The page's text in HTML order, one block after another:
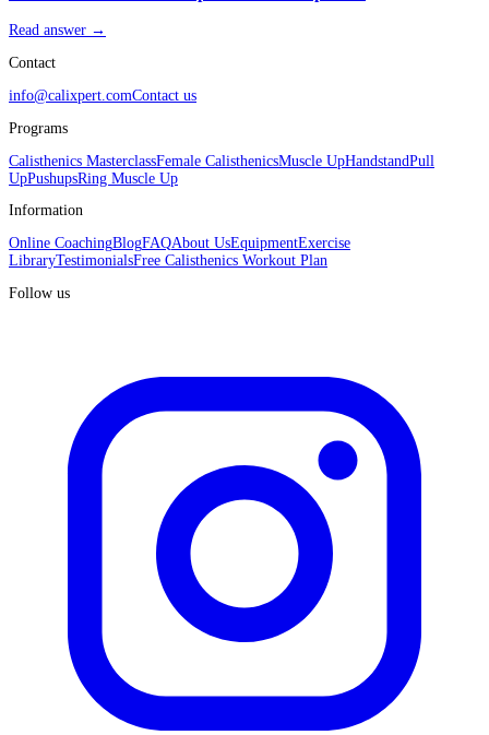
Read answer →
Contact
info@calixpert.comContact us
Programs
Calisthenics MasterclassFemale CalisthenicsMuscle UpHandstandPull
UpPushupsRing Muscle Up
Information
Online CoachingBlogFAQAbout UsEquipmentExercise
LibraryTestimonialsFree Calisthenics Workout Plan
Follow us